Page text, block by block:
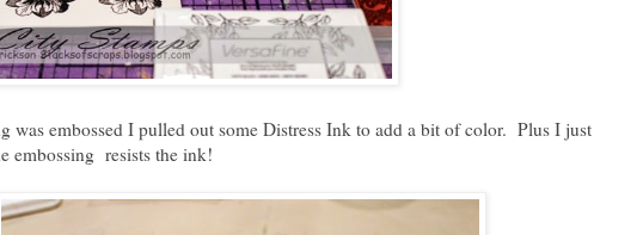
was embossed I pulled out some Distress Ink to add a bit of color. Plus I just
embossing resists the ink!